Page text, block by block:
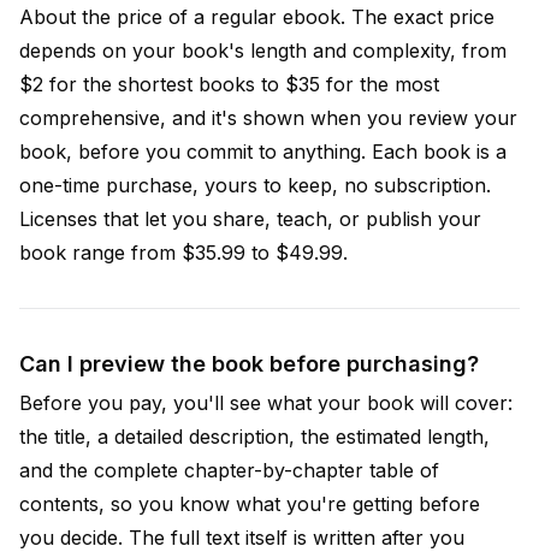
About the price of a regular ebook. The exact price
depends on your book's length and complexity, from
$2 for the shortest books to $35 for the most
comprehensive, and it's shown when you review your
book, before you commit to anything. Each book is a
one-time purchase, yours to keep, no subscription.
Licenses that let you share, teach, or publish your
book range from $35.99 to $49.99.
Can I preview the book before purchasing?
Before you pay, you'll see what your book will cover:
the title, a detailed description, the estimated length,
and the complete chapter-by-chapter table of
contents, so you know what you're getting before
you decide. The full text itself is written after you